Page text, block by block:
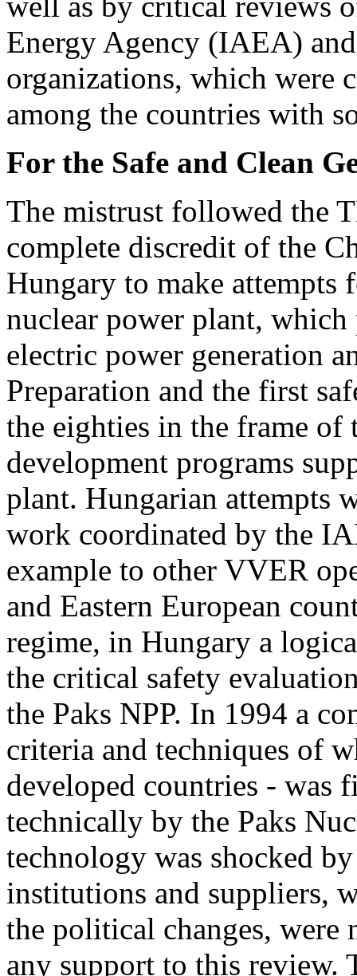
Energy Agency (IAEA)
organizations, which were
among the countries with
For the Safe and Clean
The mistrust followed the
complete discredit of the
Hungary to make
nuclear power plant,
electric power generation
Preparation and the first
the eighties in the frame of
development programs
plant. Hungarian attempts
work coordinated by the
example to other VVER
and Eastern European
regime, in Hungary a
the critical safety
the Paks NPP. In 1994 a
criteria and techniques of
developed countries - was
technically by the Paks
technology was shocked
institutions and suppliers,
the political changes,
any support to this review.